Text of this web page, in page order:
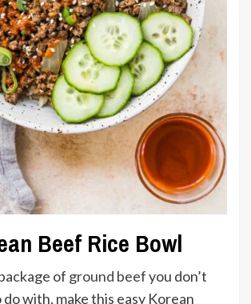
Beef Rice Bowl
of ground beefyou don’t
with, make this easy Korean